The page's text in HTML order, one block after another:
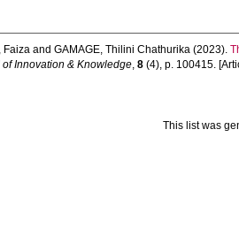
Faiza andGAMAGE, Thilini Chathurika (2023).
of Innovation & Knowledge,8 (4), p. 100415.
This list was